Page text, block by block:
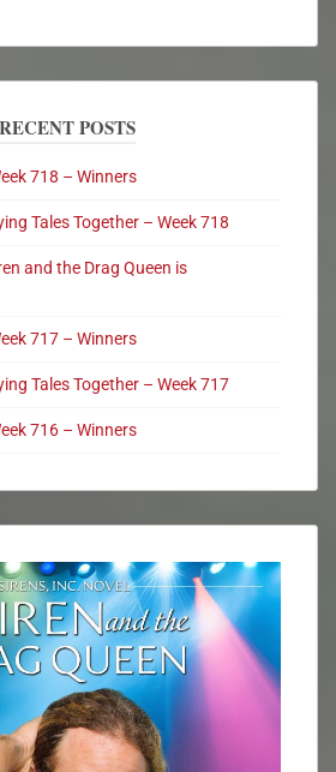
RECENT POSTS
718 – Winners
Tales Together – Week 718
and the Drag Queen is
717 – Winners
Tales Together – Week 717
716 – Winners